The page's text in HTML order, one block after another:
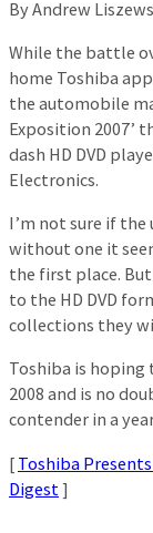
By Andrew
While the battle
home Toshiba
the automobile
Exposition 2007’
dash HD DVD
Electronics.
I’m not sure if the
without one it
the first place.
to the HD DVD
collections they
Toshiba is
2008 and is no
contender in a
[ Toshiba
Digest ]